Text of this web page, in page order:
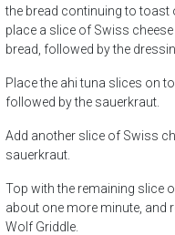
the bread continuing to toast
place a slice of Swiss
bread, followed by the
Place the ahi tuna slices on
followed by the sauerkraut.
Add another slice of Swiss
sauerkraut.
Top with the remaining slice
about one more minute, and
Wolf Griddle.